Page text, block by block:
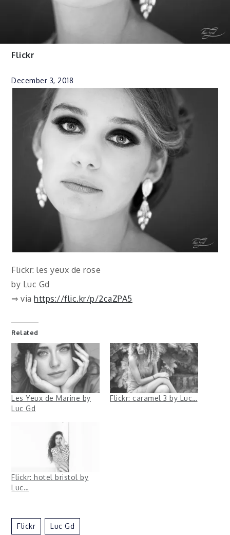
Flickr
December 3, 2018
Flickr: les yeux de rose
by Luc Gd
⇒ viahttps://flic.kr/p/2caZPA5
Related
Les Yeux de Marine by
Luc Gd
Flickr: caramel 3 by Luc…
Flickr: hotel bristol by
Luc…
Flickr Luc Gd